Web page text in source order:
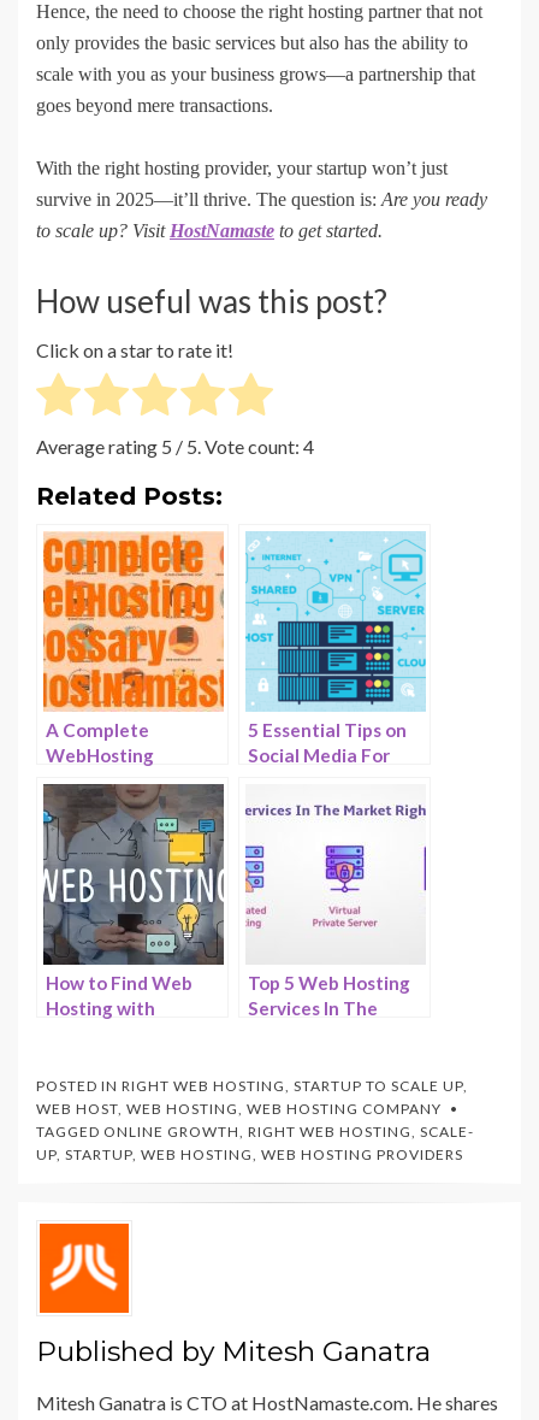
Hence, the need to choose the right hosting partner that not
only provides the basic services but also has the ability to
scale with you as your business grows—a partnership that
goes beyond mere transactions.
With the right hosting provider, your startup won’t just
survive in 2025—it’ll thrive. The question is: Are you ready
to scale up? Visit HostNamaste to get started.
How useful was this post?
Click on a star to rate it!
Average rating 5 / 5. Vote count: 4
Related Posts:
A Complete
WebHosting
Glossary – 100+
Common Terms and
Definitions
5 Essential Tips on
Social Media For
HostNamaste
How to Find Web
Hosting with
HostNamaste
Top 5 Web Hosting
Services In The
POSTED IN RIGHT WEB HOSTING, STARTUP TO SCALE UP,
WEB HOST, WEB HOSTING, WEB HOSTING COMPANY
TAGGED ONLINE GROWTH, RIGHT WEB HOSTING, SCALE-
UP, STARTUP, WEB HOSTING, WEB HOSTING PROVIDERS
Published by Mitesh Ganatra
Mitesh Ganatra is CTO at HostNamaste.com. He shares